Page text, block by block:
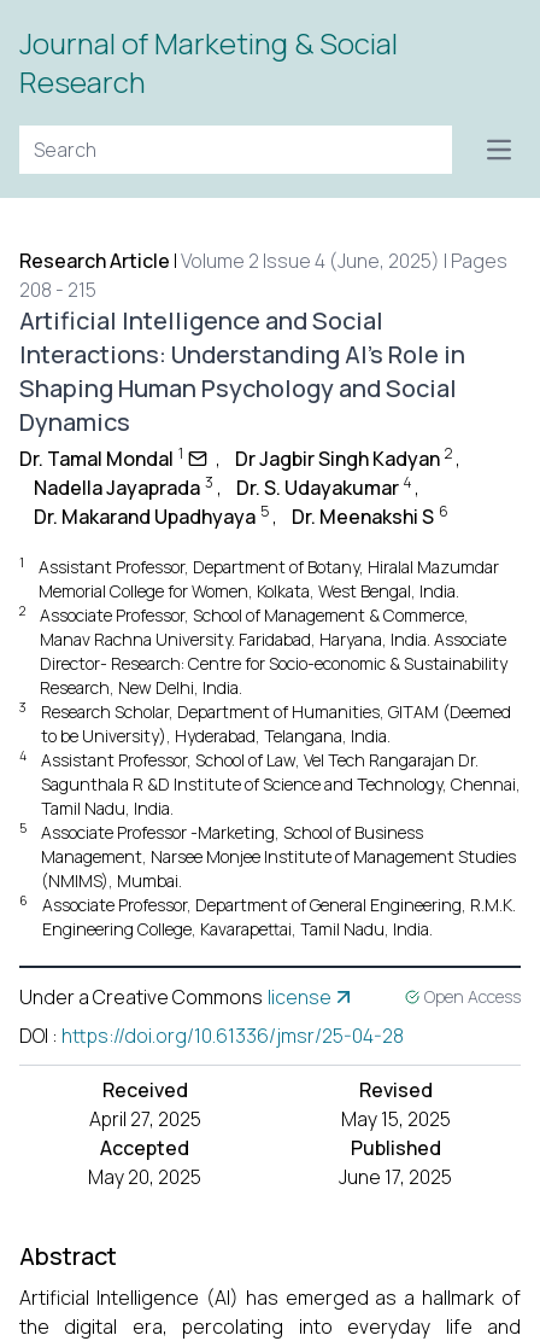
Journal of Marketing & Social
Research
Research Article |Volume 2 Issue 4 (June, 2025) | Pages
208 - 215
Artificial Intelligence and Social
Interactions: Understanding AI’s Role in
Shaping Human Psychology and Social
Dynamics
Dr. Tamal Mondal 1 , Dr Jagbir Singh Kadyan 2 ,
Nadella Jayaprada 3 , Dr. S. Udayakumar 4 ,
Dr. Makarand Upadhyaya 5 , Dr. Meenakshi S 6
1
Assistant Professor, Department of Botany, Hiralal Mazumdar
Memorial College for Women, Kolkata, West Bengal, India.
2
Associate Professor, School of Management & Commerce,
Manav Rachna University. Faridabad, Haryana, India. Associate
Director- Research: Centre for Socio-economic & Sustainability
Research, New Delhi, India.
3
Research Scholar, Department of Humanities, GITAM (Deemed
to be University), Hyderabad, Telangana, India.
4
Assistant Professor, School of Law, Vel Tech Rangarajan Dr.
Sagunthala R &D Institute of Science and Technology, Chennai,
Tamil Nadu, India.
5
Associate Professor -Marketing, School of Business
Management, Narsee Monjee Institute of Management Studies
(NMIMS), Mumbai.
6
Associate Professor, Department of General Engineering, R.M.K.
Engineering College, Kavarapettai, Tamil Nadu, India.
Under a Creative Commons license Open Access
DOI : https://doi.org/10.61336/jmsr/25-04-28
Received
April 27, 2025
Revised
May 15, 2025
Accepted
May 20, 2025
Published
June 17, 2025
Abstract
Artificial Intelligence (AI) has emerged as a hallmark of
the digital era, percolating into everyday life and